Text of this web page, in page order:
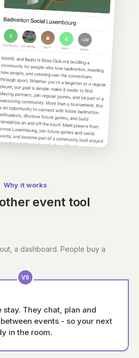
Why it works
event tool
a dashboard. People buy a
VS
stay. They chat, plan and
events - so your next
in the room.